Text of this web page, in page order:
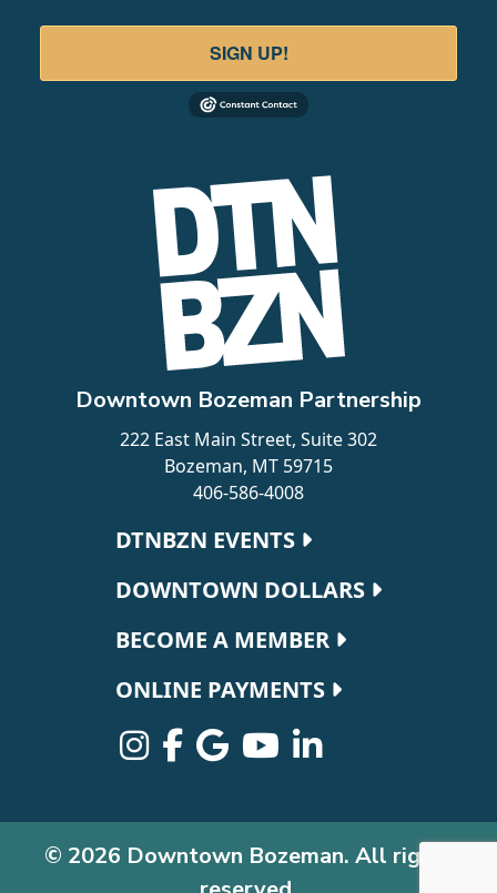
SIGN UP!
Downtown Bozeman Partnership
222 East Main Street, Suite 302
Bozeman, MT 59715
406-586-4008
Footer navigation
DTNBZN EVENTS
DOWNTOWN DOLLARS
BECOME A MEMBER
ONLINE PAYMENTS
© 2026 Downtown Bozeman. All rights